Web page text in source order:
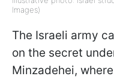
Images)
The Israeli army
on the secret
Minzadehei,